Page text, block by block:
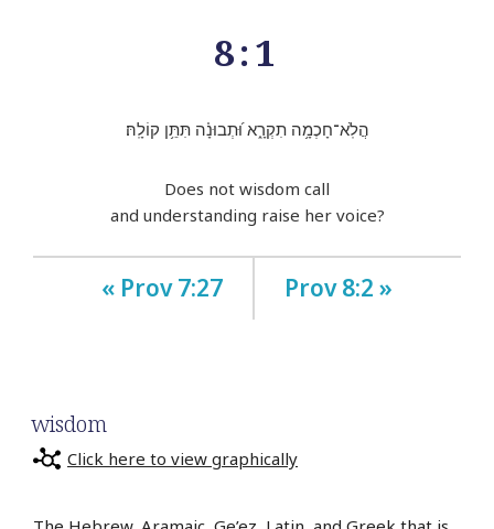
8:1
הֲלֹֽא־חָכְמָ֥ה תִקְרָ֑א וּ֝תְבוּנָ֗ה תִּתֵּ֥ן קוֹלָֽהּ׃
Does not wisdom call
and understanding raise her voice?
« Prov 7:27 Prov 8:2 »
wisdom
Click here to view graphically